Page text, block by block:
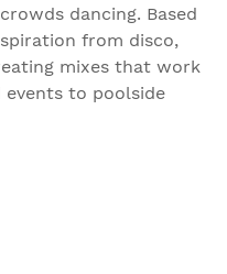
dancing. Based
from disco,
mixes that work
to poolside